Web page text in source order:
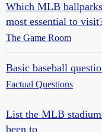
Which MLB
most essential to
The Game Room
Basic baseball
Factual Questions
List the MLB
been to